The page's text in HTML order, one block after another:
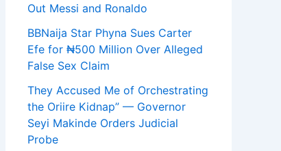
Out Messi and Ronaldo
BBNaija Star Phyna Sues Carter
Efe for ₦500 Million Over Alleged
False Sex Claim
They Accused Me of Orchestrating
the Oriire Kidnap” — Governor
Seyi Makinde Orders Judicial
Probe